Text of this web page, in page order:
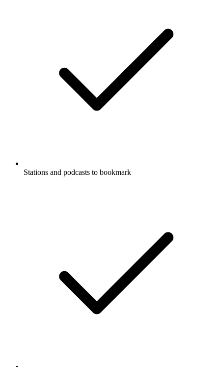
Stations and podcasts to bookmark